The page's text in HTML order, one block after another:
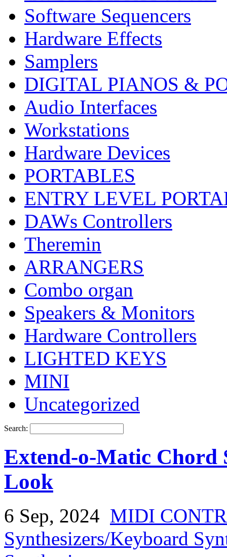
Software Sequencers
Hardware Effects
Samplers
DIGITAL PIANOS &
Audio Interfaces
Workstations
Hardware Devices
PORTABLES
ENTRY LEVEL
DAWs Controllers
Theremin
ARRANGERS
Combo organ
Speakers & Monitors
Hardware Controllers
LIGHTED KEYS
MINI
Uncategorized
Search:
Extend-o-Matic Chord
Look
6 Sep, 2024 MIDI
Synthesizers/Keyboard